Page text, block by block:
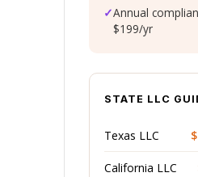
✓Annual
$199/yr
STATE LLC
Texas LLC
California LLC